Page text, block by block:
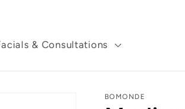
& Consultations
BOMONDE